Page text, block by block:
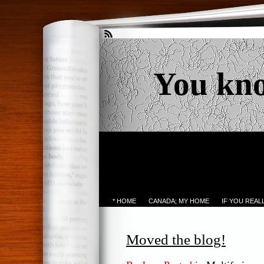
You
* HOME CANADA; MY HOME IF YOU
Moved the blog!